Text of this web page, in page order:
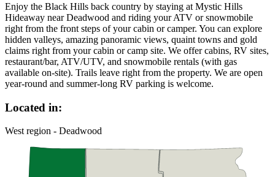
Enjoy the Black Hills back country by staying at Mystic Hills
Hideaway near Deadwood and riding your ATV or snowmobile
right from the front steps of your cabin or camper. You can explore
hidden valleys, amazing panoramic views, quaint towns and gold
claims right from your cabin or camp site. We offer cabins, RV sites,
restaurant/bar, ATV/UTV, and snowmobile rentals (with gas
available on-site). Trails leave right from the property. We are open
year-round and summer-long RV parking is welcome.
Located in:
West region - Deadwood